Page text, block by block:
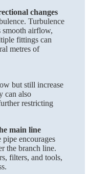
changes
Turbulence
smooth airflow,
fittings can
metres of
but still increase
can also
restricting
main line
encourages
the branch line.
filters, and tools,